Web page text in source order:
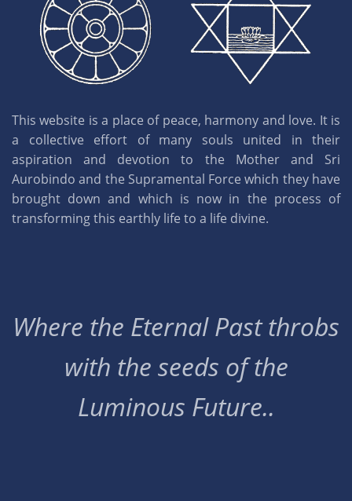
This website is a place of peace, harmony and love. It is
a collective effort of many souls united in their
aspiration and devotion to the Mother and Sri
Aurobindo and the Supramental Force which they have
brought down and which is now in the process of
transforming this earthly life to a life divine.
Where the Eternal Past throbs
with the seeds of the
Luminous Future..